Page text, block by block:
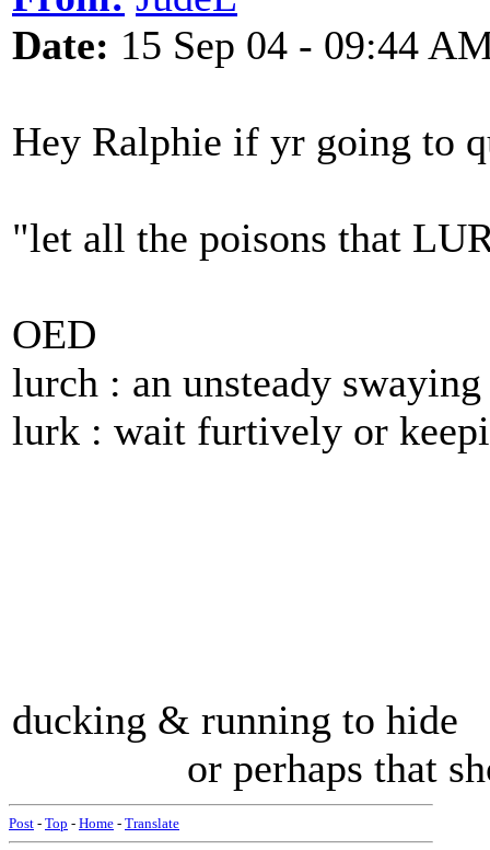
Date: 15 Sep 04 - 09:44
Hey Ralphie if yr going to
"let all the poisons that
OED
lurch : an unsteady
lurk : wait furtively or
ducking & running to hide
or perhaps that
Post - Top - Home - Translate